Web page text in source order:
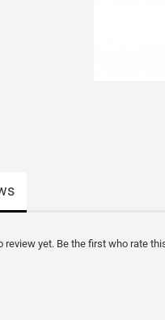
review yet. Be the first who rate